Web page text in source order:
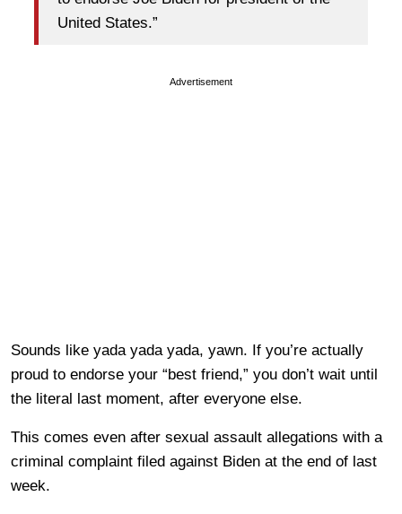
United States.”
Advertisement
Sounds like yada yada yada, yawn. If you’re actually
proud to endorse your “best friend,” you don’t wait until
the literal last moment, after everyone else.
This comes even after sexual assault allegations with a
criminal complaint filed against Biden at the end of last
week.